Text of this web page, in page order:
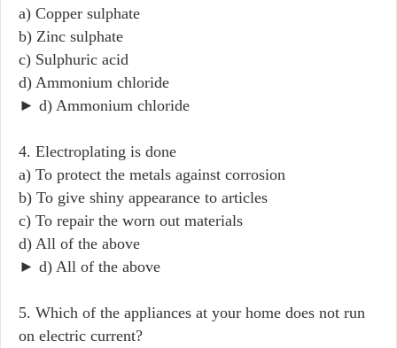
a) Copper sulphate
b) Zinc sulphate
c) Sulphuric acid
d) Ammonium chloride
► d) Ammonium chloride
4. Electroplating is done
a) To protect the metals against corrosion
b) To give shiny appearance to articles
c) To repair the worn out materials
d) All of the above
► d) All of the above
5. Which of the appliances at your home does not run
on electric current?